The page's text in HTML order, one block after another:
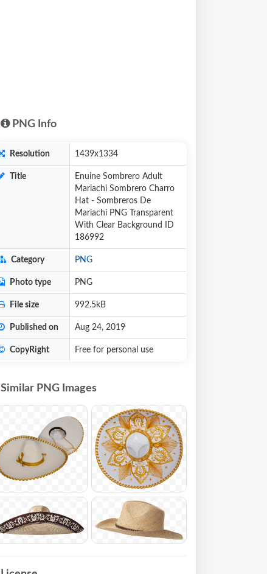
PNG Info
Resolution 1439x1334
Title
Enuine Sombrero Adult
Mariachi Sombrero Charro
Hat - Sombreros De
Mariachi PNG Transparent
With Clear Background ID
186992
Category PNG
Photo type PNG
File size 992.5kB
Published on Aug 24, 2019
CopyRight Free for personal use
Similar PNG Images